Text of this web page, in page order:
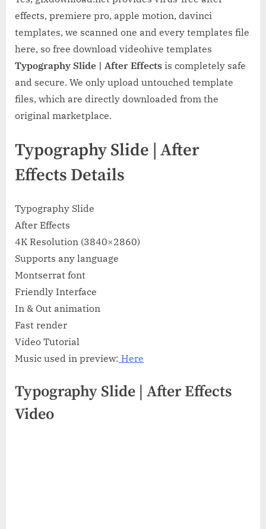
effects, premiere pro, apple motion, davinci
templates, we scanned one and every templates file
here, so free download videohive templates
Typography Slide | After Effects is completely safe
and secure. We only upload untouched template
files, which are directly downloaded from the
original marketplace.
Typography Slide | After
Effects Details
Typography Slide
After Effects
4K Resolution (3840×2860)
Supports any language
Montserrat font
Friendly Interface
In & Out animation
Fast render
Video Tutorial
Music used in preview: Here
Typography Slide | After Effects
Video